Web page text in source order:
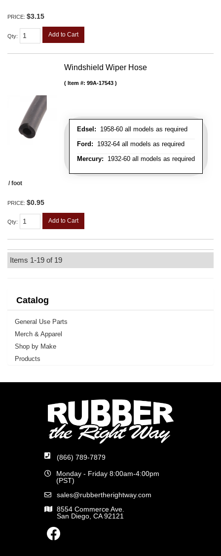
PRICE: $3.15
Qty: Add to Cart
Windshield Wiper Hose
Edsel: 1958-60 all models as required
Ford: 1932-64 all models as required
Mercury: 1932-60 all models as required
Item #: 99A-17543
/ foot
PRICE: $0.95
Qty: Add to Cart
Items 1-19 of 19
Catalog
General Use Parts
Merch & Apparel
Shop by Make
Products
(866) 789-7879
Monday - Friday 8:00am-4:00pm
(PST)
sales@rubbertherightway.com
8554 Commerce Ave.
San Diego, CA 92121